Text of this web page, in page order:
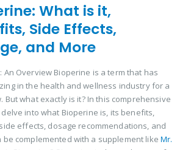
What is it,
Side Effects,
and More
An Overview Bioperine is a term that has
in the health and wellness industry for a
But what exactly is it? In this comprehensive
delve into what Bioperine is, its benefits,
effects, dosage recommendations, and
be complemented with a supplement likeMr.